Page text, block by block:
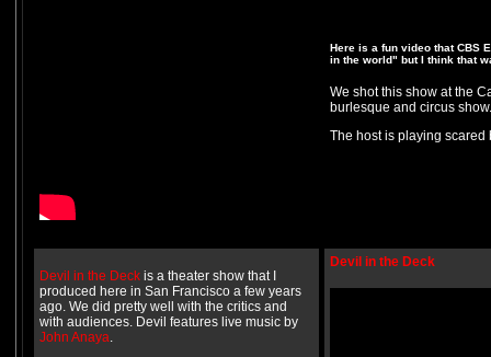
Here is a fun video that CBS
in the world" but I think that
We shot this show at the
burlesque and circus
The host is playing scared
Devil in the Deck is a theater show that I
produced here in San Francisco a few years
ago. We did pretty well with the critics and
with audiences. Devil features live music by
John Anaya.
Devil in the Deck